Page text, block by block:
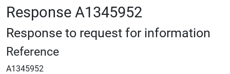
Response A1345952
Response to request for information
Reference
A1345952